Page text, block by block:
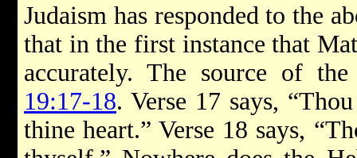
Judaism has responded to the
that in the first instance that
accurately. The source of
19:17-18. Verse 17 says,
thine heart.” Verse 18 says,